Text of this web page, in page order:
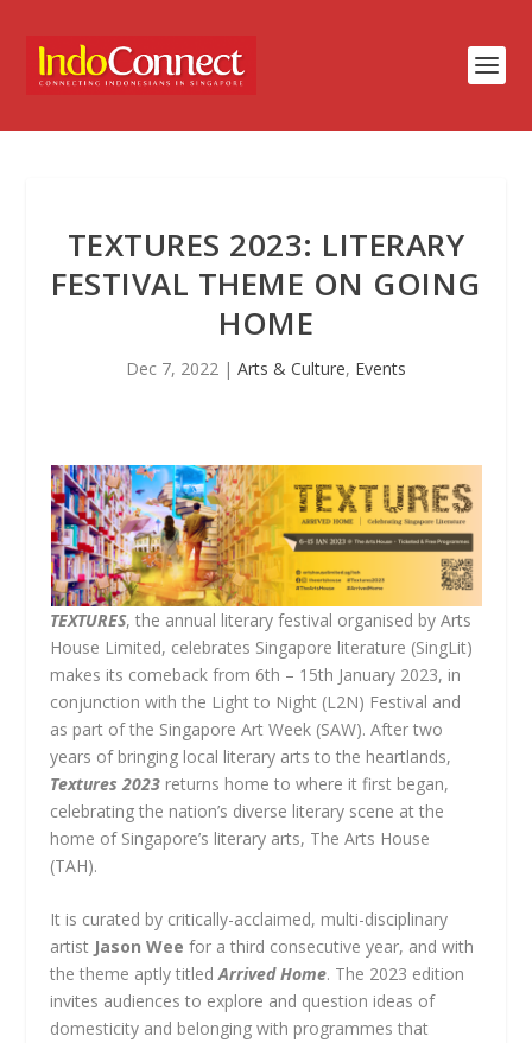
TEXTURES 2023: LITERARY
FESTIVAL THEME ON GOING
HOME
Dec 7, 2022 | Arts & Culture, Events
TEXTURES, the annual literary festival organised by Arts
House Limited, celebrates Singapore literature (SingLit)
makes its comeback from 6th – 15th January 2023, in
conjunction with the Light to Night (L2N) Festival and
as part of the Singapore Art Week (SAW). After two
years of bringing local literary arts to the heartlands,
Textures 2023 returns home to where it first began,
celebrating the nation’s diverse literary scene at the
home of Singapore’s literary arts, The Arts House
(TAH).
It is curated by critically-acclaimed, multi-disciplinary
artist Jason Wee for a third consecutive year, and with
the theme aptly titledArrived Home. The 2023 edition
invites audiences to explore and question ideas of
domesticity and belonging with programmes that